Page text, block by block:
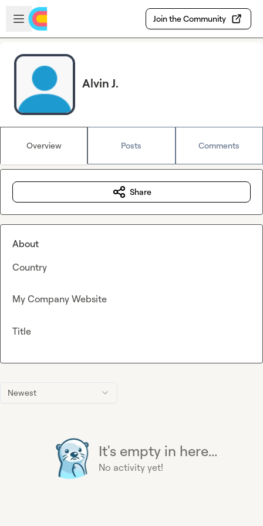
Skip to main content
Open sidebar
Join the Community
Alvin J.
Overview Posts Comments
Newest
It's empty in here...
No activity yet!
Share
About
Country
My Company Website
Title